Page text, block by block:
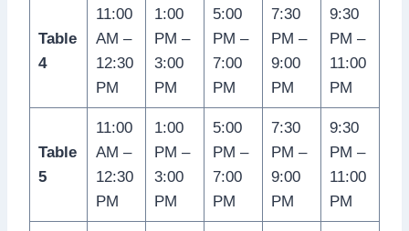
Table
4
11:00
AM –
12:30
PM
1:00
PM –
3:00
PM
5:00
PM –
7:00
PM
7:30
PM –
9:00
PM
9:30
PM –
11:00
PM
Table
5
11:00
AM –
12:30
PM
1:00
PM –
3:00
PM
5:00
PM –
7:00
PM
7:30
PM –
9:00
PM
9:30
PM –
11:00
PM